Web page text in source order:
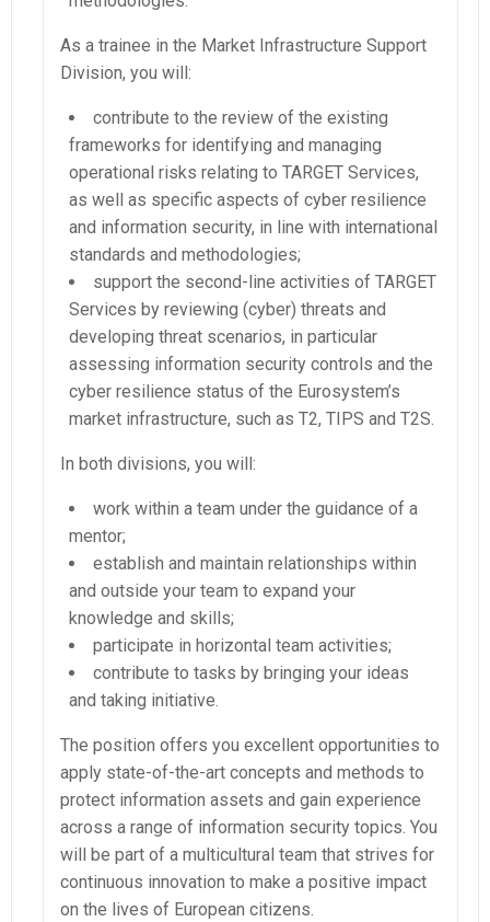
As a trainee in the Market Infrastructure Support
Division, you will:
contribute to the review of the existing
frameworks for identifying and managing
operational risks relating to TARGET Services,
as well as specific aspects of cyber resilience
and information security, in line with international
standards and methodologies;
support the second-line activities of TARGET
Services by reviewing (cyber) threats and
developing threat scenarios, in particular
assessing information security controls and the
cyber resilience status of the Eurosystem’s
market infrastructure, such as T2, TIPS and T2S.
In both divisions, you will:
work within a team under the guidance of a
mentor;
establish and maintain relationships within
and outside your team to expand your
knowledge and skills;
participate in horizontal team activities;
contribute to tasks by bringing your ideas
and taking initiative.
The position offers you excellent opportunities to
apply state-of-the-art concepts and methods to
protect information assets and gain experience
across a range of information security topics. You
will be part of a multicultural team that strives for
continuous innovation to make a positive impact
on the lives of European citizens.